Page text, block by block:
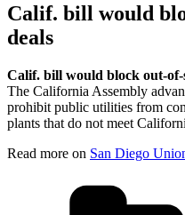
Calif. bill would
deals
Calif. bill would block out-of-
The California Assembly
prohibit public utilities from
plants that do not meet
Read more on San Diego